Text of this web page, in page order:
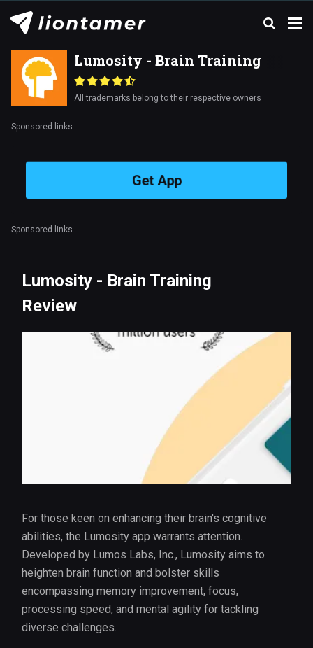
Lumosity - Brain Training
All trademarks belong to their respective owners
Sponsored links
Get App
Sponsored links
Lumosity - Brain Training
Review
For those keen on enhancing their brain's cognitive
abilities, the Lumosity app warrants attention.
Developed by Lumos Labs, Inc., Lumosity aims to
heighten brain function and bolster skills
encompassing memory improvement, focus,
processing speed, and mental agility for tackling
diverse challenges.